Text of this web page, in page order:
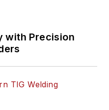
with Precision